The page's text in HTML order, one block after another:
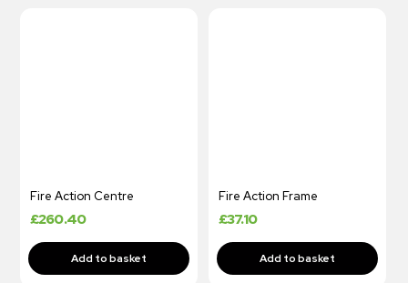
Fire Action Centre
£260.40
Fire Action Frame
£37.10